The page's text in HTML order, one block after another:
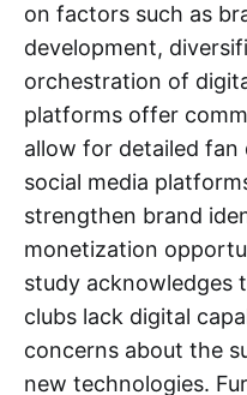
on factors such as
development,
orchestration of
platforms offer
allow for detailed
social media
strengthen brand
monetization
study acknowledges
clubs lack digital
concerns about the
new technologies.